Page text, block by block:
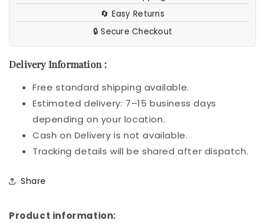
🔄 Easy Returns
🔒 Secure Checkout
Delivery Information :
Free standard shipping available.
Estimated delivery: 7–15 business days
depending on your location.
Cash on Delivery is not available.
Tracking details will be shared after dispatch.
Share
Product information: